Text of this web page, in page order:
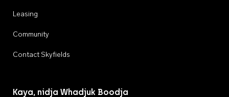
Leasing
Community
Contact Skyfields
Kaya, nidja Whadjuk Boodja